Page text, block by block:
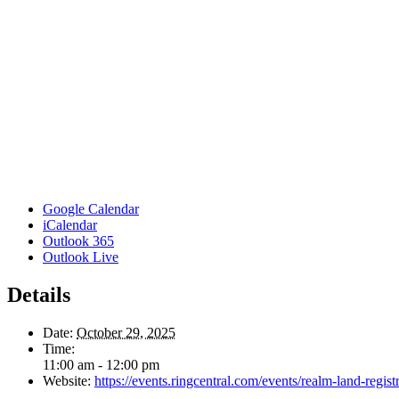
Google Calendar
iCalendar
Outlook 365
Outlook Live
Details
Date: October 29, 2025
Time:
11:00 am - 12:00 pm
Website: https://events.ringcentral.com/events/realm-land-